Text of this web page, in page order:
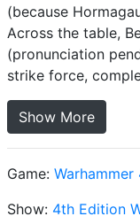
(because
Across the table,
(pronunciation
strike force,
Show More
Game: Warhammer
Show: 4th Edition